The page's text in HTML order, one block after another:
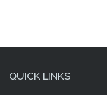
QUICK LINKS